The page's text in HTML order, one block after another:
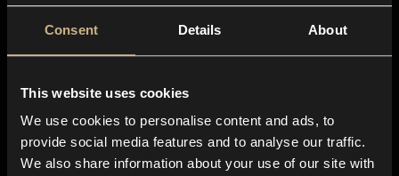
Consent Details About
This website uses cookies
We use cookies to personalise content and ads, to
provide social media features and to analyse our traffic.
We also share information about your use of our site with
About us
Blog
In-store
Contact us